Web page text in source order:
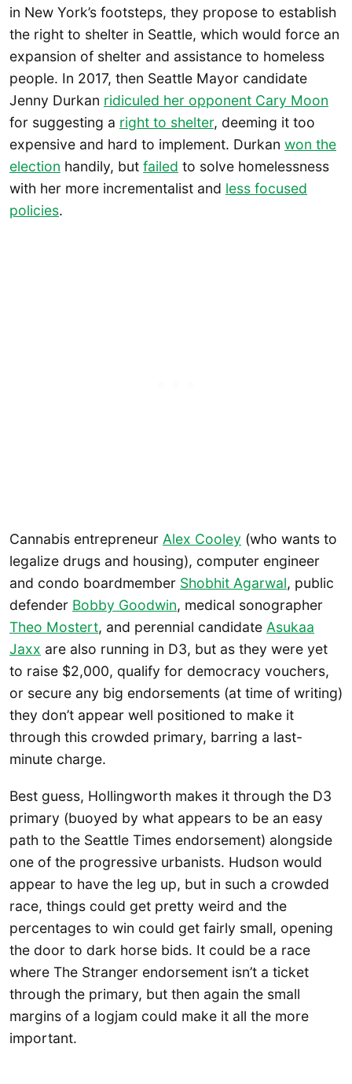
in New York’s footsteps, they propose to establish
the right to shelter in Seattle, which would force an
expansion of shelter and assistance to homeless
people. In 2017, then Seattle Mayor candidate
Jenny Durkan ridiculed her opponent Cary Moon
for suggesting a right to shelter, deeming it too
expensive and hard to implement. Durkan won the
election handily, but failed to solve homelessness
with her more incrementalist and less focused
policies.
Cannabis entrepreneur Alex Cooley (who wants to
legalize drugs and housing), computer engineer
and condo boardmember Shobhit Agarwal, public
defender Bobby Goodwin, medical sonographer
Theo Mostert, and perennial candidate Asukaa
Jaxx are also running in D3, but as they were yet
to raise $2,000, qualify for democracy vouchers,
or secure any big endorsements (at time of writing)
they don’t appear well positioned to make it
through this crowded primary, barring a last-
minute charge.
Best guess, Hollingworth makes it through the D3
primary (buoyed by what appears to be an easy
path to the Seattle Times endorsement) alongside
one of the progressive urbanists. Hudson would
appear to have the leg up, but in such a crowded
race, things could get pretty weird and the
percentages to win could get fairly small, opening
the door to dark horse bids. It could be a race
where The Stranger endorsement isn’t a ticket
through the primary, but then again the small
margins of a logjam could make it all the more
important.